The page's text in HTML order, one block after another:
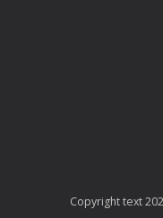
Copyright text